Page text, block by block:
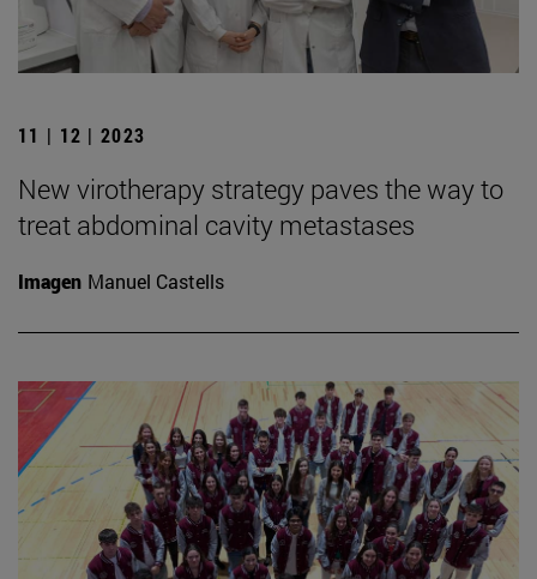
11 | 12 | 2023
New virotherapy strategy paves the way to
treat abdominal cavity metastases
Imagen Manuel Castells